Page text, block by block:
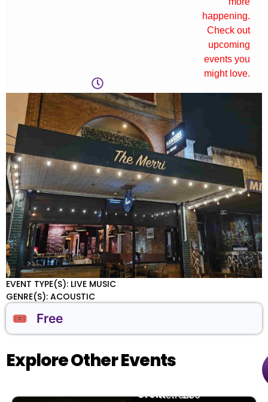
happening.
Check out
upcoming
events you
might love.
EVENT TYPE(S): LIVE MUSIC
GENRE(S): ACOUSTIC
🎟️ Free
Explore Other Events
GroinRetreat
280